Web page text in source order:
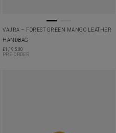
VAJRA – FOREST GREEN MANGO LEATHER
HANDBAG
£1,195.00
PRE-ORDER